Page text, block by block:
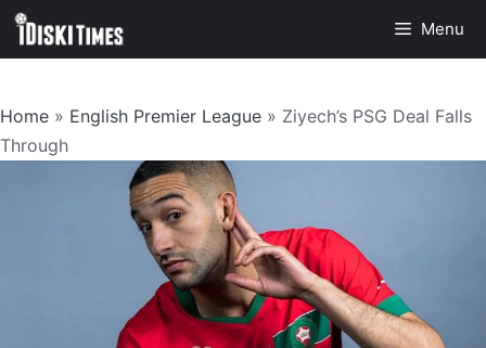
Skip
Menu
Home » English Premier League » Ziyech’s PSG Deal Falls
Through